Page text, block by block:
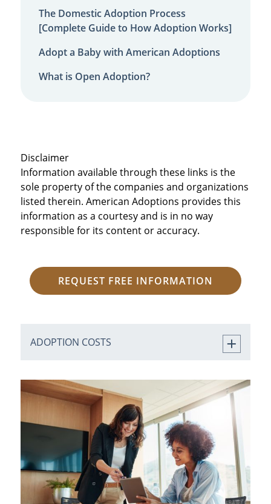
The Domestic Adoption Process
[Complete Guide to How Adoption Works]
Adopt a Baby with American Adoptions
What is Open Adoption?
Disclaimer
Information available through these links is the
sole property of the companies and organizations
listed therein. American Adoptions provides this
information as a courtesy and is in no way
responsible for its content or accuracy.
REQUEST FREE INFORMATION
ADOPTION COSTS